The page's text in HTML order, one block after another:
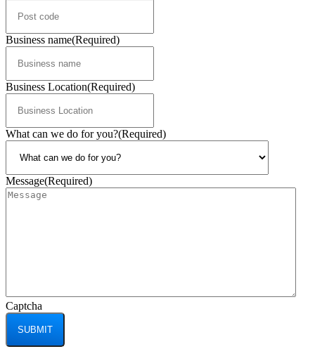
Business name(Required)
Business Location(Required)
What can we do for you?(Required)
Message(Required)
Captcha
SUBMIT